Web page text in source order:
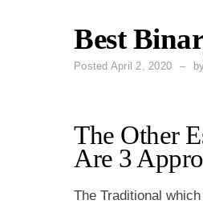
Best
Posted April 2, 2020
The Other
Are 3
The Traditional